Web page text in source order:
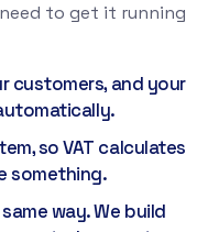
need to get it running
customers, and your
so VAT calculates
something.
way. We build